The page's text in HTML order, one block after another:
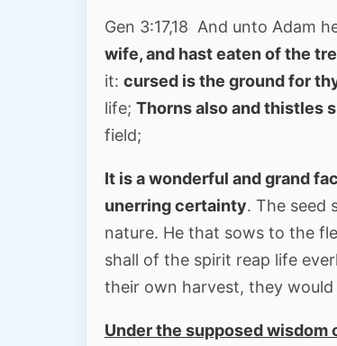
Gen 3:17,18 And unto Adam
wife, and hast eaten of the
it: cursed is the ground for
life; Thorns also and thistles
field;
It is a wonderful and grand
unerring certainty. The seed
nature. He that sows to the
shall of the spirit reap life
their own harvest, they
Under the supposed wisdom